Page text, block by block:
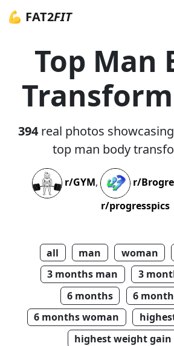
💪 FAT2FIT
Top Man
394real photos
top man body
r/GYM, r/
r/progresspics
all man woman
3 months man
3
6 months
6
6 months woman
highest weight gain